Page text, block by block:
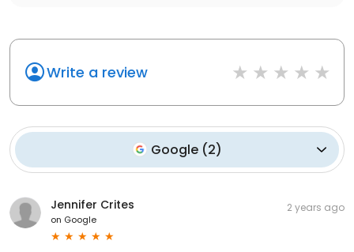
Write a review
Google (2)
Jennifer Crites
on Google
2 years ago